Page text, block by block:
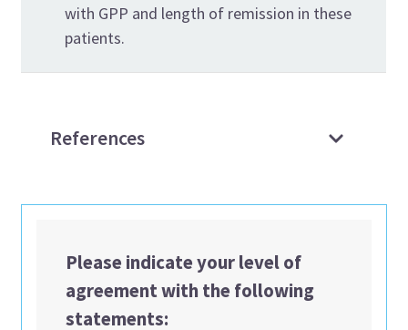
with GPP and length of remission in these
patients.
References
Please indicate your level of
agreement with the following
statements: